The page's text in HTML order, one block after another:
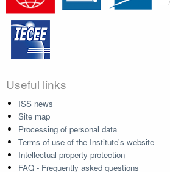
Useful links
ISS news
Site map
Processing of personal data
Terms of use of the Institute's website
Intellectual property protection
FAQ - Frequently asked questions